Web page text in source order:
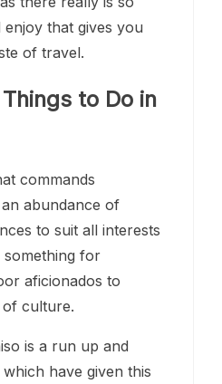
that gives you
of travel.
to Do in
commands
abundance of
to suit all interests
something for
aficionados to
of culture.
is a run up and
have given this